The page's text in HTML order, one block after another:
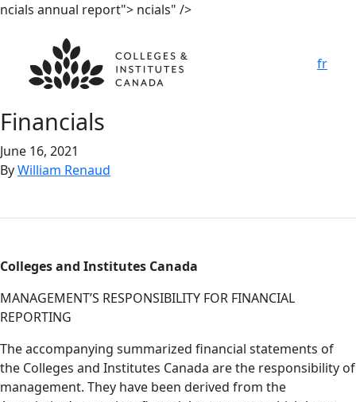
ncials annual report"> ncials" />
fr
Financials
June 16, 2021
ByWilliam Renaud
Colleges and Institutes Canada
MANAGEMENT’S RESPONSIBILITY FOR FINANCIAL
REPORTING
The accompanying summarized financial statements of
the Colleges and Institutes Canada are the responsibility of
management. They have been derived from the